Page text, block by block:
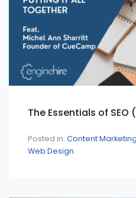
The Essentials of
Posted in: Content Marketing
Web Design